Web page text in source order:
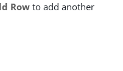
Rowto add another